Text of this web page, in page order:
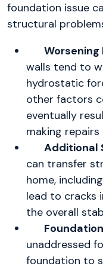
foundation issue
structural
Worsening
walls tend to
hydrostatic
other factors
eventually
making
Additional
can transfer
home,
lead to cracks
the overall
unaddressed
foundation to